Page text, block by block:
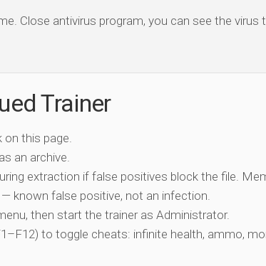
Close antivirus program, you can see the virus
Trainer
this page.
an archive.
extraction if false positives block the file.
known false positive, not an infection.
then start the trainer as Administrator.
to toggle cheats: infinite health, ammo,